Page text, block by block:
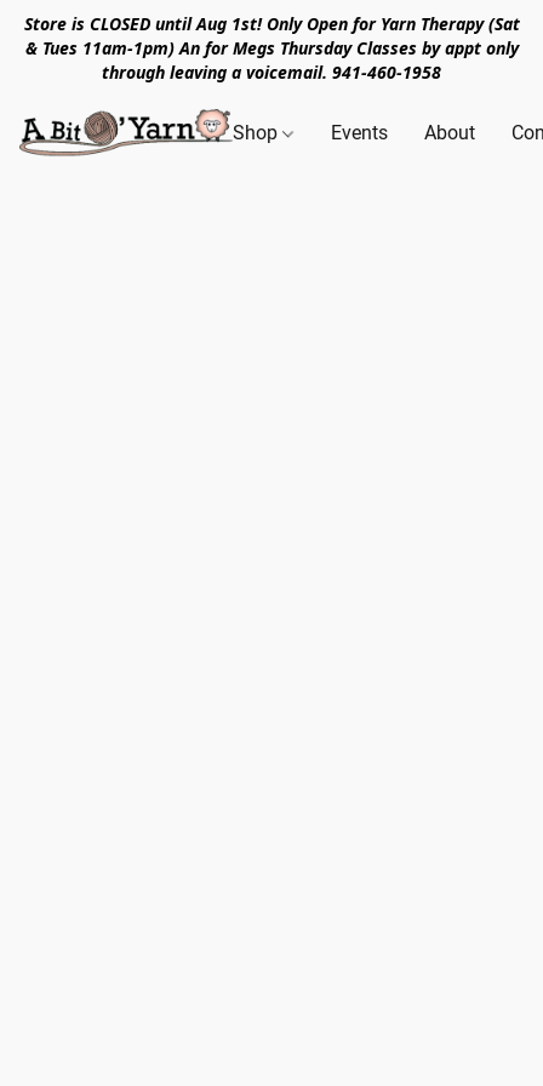
Store is CLOSED until Aug 1st! Only Open for Yarn Therapy (Sat
& Tues 11am-1pm) An for Megs Thursday Classes by appt only
through leaving a voicemail. 941-460-1958
Shop Events About